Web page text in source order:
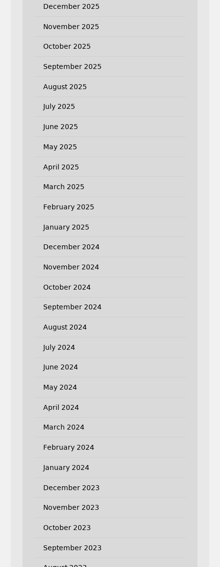
December 2025
November 2025
October 2025
September 2025
August 2025
July 2025
June 2025
May 2025
April 2025
March 2025
February 2025
January 2025
December 2024
November 2024
October 2024
September 2024
August 2024
July 2024
June 2024
May 2024
April 2024
March 2024
February 2024
January 2024
December 2023
November 2023
October 2023
September 2023